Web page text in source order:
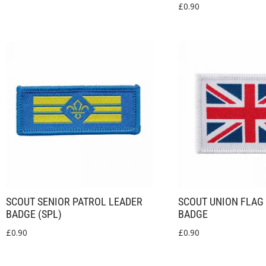
£0.90
SCOUT SENIOR PATROL LEADER
BADGE (SPL)
£0.90
SCOUT UNION
BADGE
£0.90